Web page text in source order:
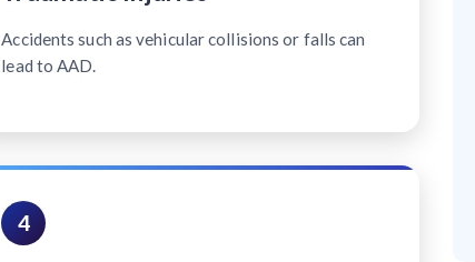
Accidents such as vehicular collisions or falls can
lead to AAD.
4